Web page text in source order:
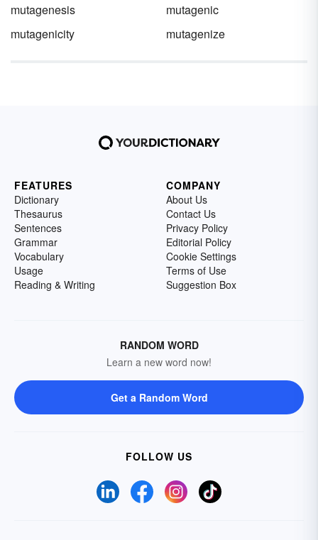
mutagenesis
mutagenic
mutagenicity
mutagenize
FEATURES
Dictionary
Thesaurus
Sentences
Grammar
Vocabulary
Usage
Reading & Writing
COMPANY
About Us
Contact Us
Privacy Policy
Editorial Policy
Cookie Settings
Terms of Use
Suggestion Box
RANDOM WORD
Learn a new word now!
Get a Random Word
FOLLOW US